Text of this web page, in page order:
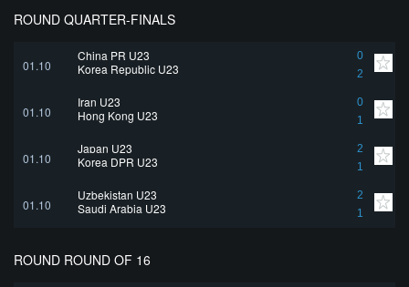
ROUND QUARTER-FINALS
01.10
China PR U23
0
2
Korea Republic U23
01.10
Iran U23
0
1
Hong Kong U23
01.10
Japan U23
2
1
Korea DPR U23
01.10
Uzbekistan U23
2
1
Saudi Arabia U23
ROUND ROUND OF 16